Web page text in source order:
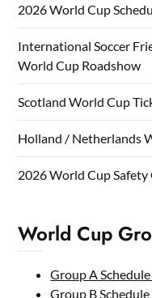
2026 World Cup
International Soccer
World Cup Roadshow
Scotland World Cup
Holland / Netherlands
2026 World Cup Safety
World Cup
Group A
Group B